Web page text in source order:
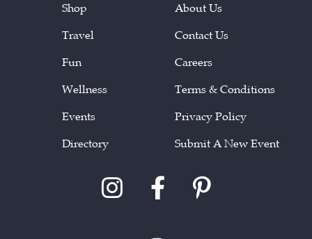
Shop
Travel
Fun
Wellness
Events
Directory
About Us
Contact Us
Careers
Terms & Conditions
Privacy Policy
Submit A New Event